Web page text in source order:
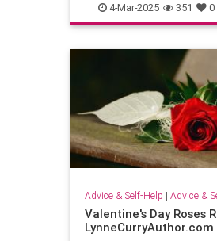
4-Mar-2025 351 0
Advice & Self-Help | Advice &
Valentine's Day Roses
LynneCurryAuthor.com